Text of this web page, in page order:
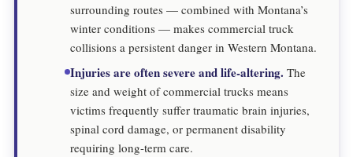
surrounding routes — combined with Montana’s
winter conditions — makes commercial truck
collisions a persistent danger in Western Montana.
Injuries are often severe and life-altering. The
size and weight of commercial trucks means
victims frequently suffer traumatic brain injuries,
spinal cord damage, or permanent disability
requiring long-term care.